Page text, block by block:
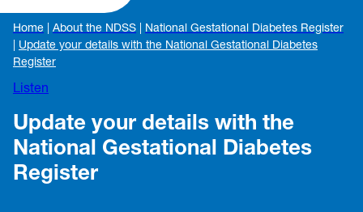
Home About the NDSS
National Gestational Diabetes Register
Update your details with the National Gestational Diabetes
Register
Listen
Update your details with the
National Gestational Diabetes
Register